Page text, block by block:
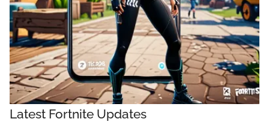
Latest Fortnite Updates